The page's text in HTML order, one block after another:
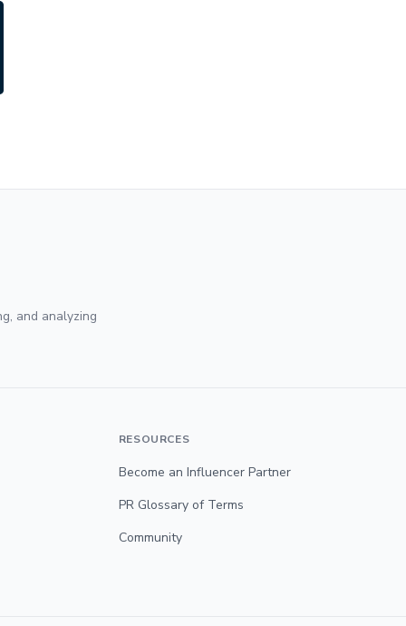
and analyzing
RESOURCES
Become an Influencer Partner
PR Glossary of Terms
Community